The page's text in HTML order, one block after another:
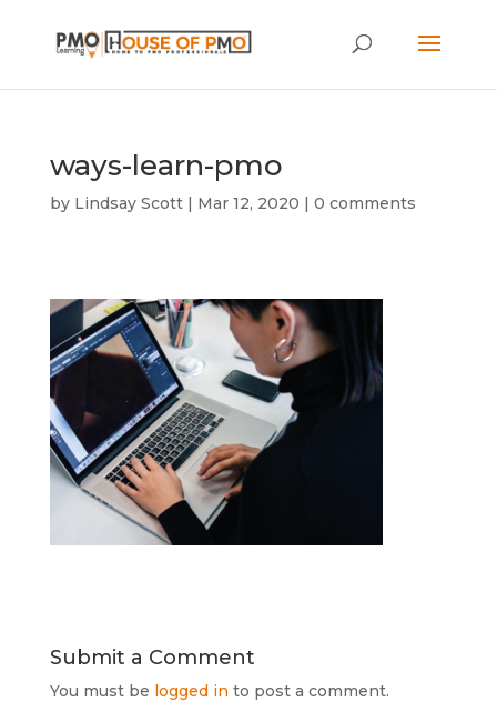
ways-learn-pmo
by Lindsay Scott| Mar 12, 2020 | 0 comments
Submit a Comment
You must be logged in to post a comment.